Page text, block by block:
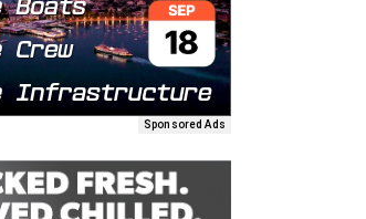
Sponsored Ads